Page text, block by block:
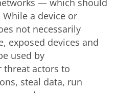
— which should
a device or
not necessarily
exposed devices and
used by
threat actors to
steal data, run